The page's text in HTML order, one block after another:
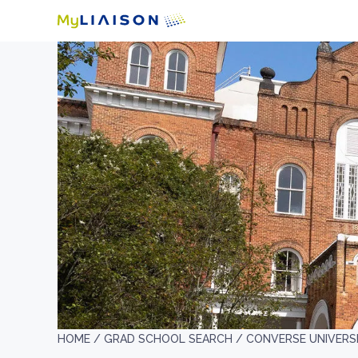
HOME / GRAD SCHOOL SEARCH / CONVERSE